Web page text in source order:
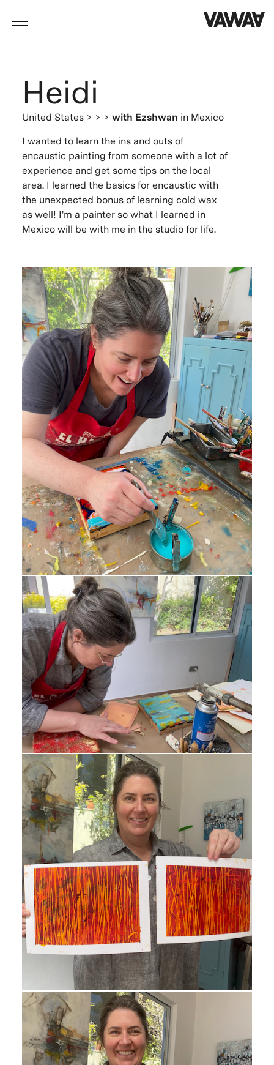
Heidi
United States > > > with Ezshwan in Mexico
I wanted to learn the ins and outs of
encaustic painting from someone with a lot of
experience and get some tips on the local
area. I learned the basics for encaustic with
the unexpected bonus of learning cold wax
as well! I'm a painter so what I learned in
Mexico will be with me in the studio for life.